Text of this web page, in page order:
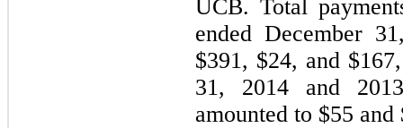
UCB. Total
ended December
$391, $24, and $167
31, 2014 and
amounted to $55 and